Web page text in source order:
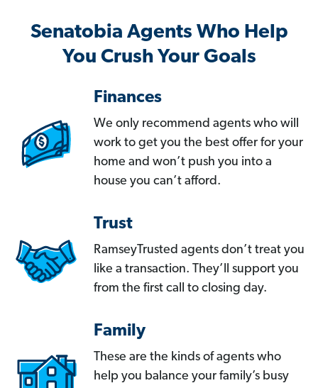
Senatobia Agents Who Help
You Crush Your Goals
Finances
We only recommend agents who will
work to get you the best offer for your
home and won’t push you into a
house you can’t afford.
Trust
RamseyTrusted agents don’t treat you
like a transaction. They’ll support you
from the first call to closing day.
Family
These are the kinds of agents who
help you balance your family’s busy